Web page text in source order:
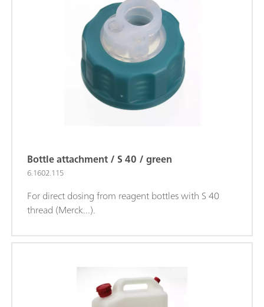
Bottle attachment / S 40 / green
6.1602.115
For direct dosing from reagent bottles with S 40
thread (Merck...).